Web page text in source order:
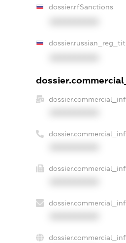
dossier.rfSanctions